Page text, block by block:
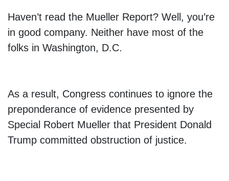
Haven’t read the Mueller Report? Well, you’re
in good company. Neither have most of the
folks in Washington, D.C.
As a result, Congress continues to ignore the
preponderance of evidence presented by
Special Robert Mueller that President Donald
Trump committed obstruction of justice.